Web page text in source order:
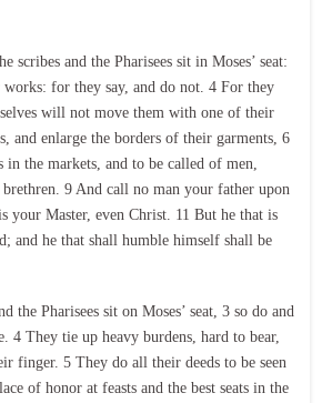
and the Pharisees sit in Moses’ seat:
for they say, and do not. 4 For they
will not move them with one of their
and enlarge the borders of their garments, 6
the markets, and to be called of men,
9 And call no man your father upon
your Master, even Christ. 11 But he that is
and he that shall humble himself shall be
Pharisees sit on Moses’ seat, 3 so do and
They tie up heavy burdens, hard to bear,
finger. 5 They do all their deeds to be seen
of honor at feasts and the best seats in the